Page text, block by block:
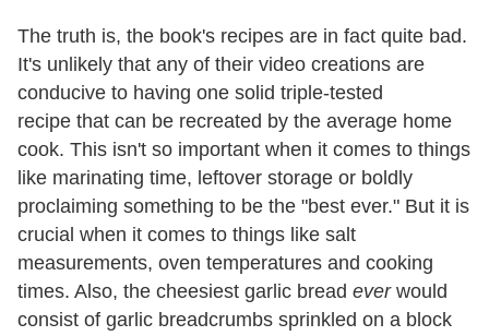
The truth is, the book's recipes are in fact quite bad.
It's unlikely that any of their video creations are
conducive to having one solid triple-tested
recipe that can be recreated by the average home
cook. This isn't so important when it comes to things
like marinating time, leftover storage or boldly
proclaiming something to be the "best ever." But it is
crucial when it comes to things like salt
measurements, oven temperatures and cooking
times. Also, the cheesiest garlic bread everwould
consist of garlic breadcrumbs sprinkled on a block